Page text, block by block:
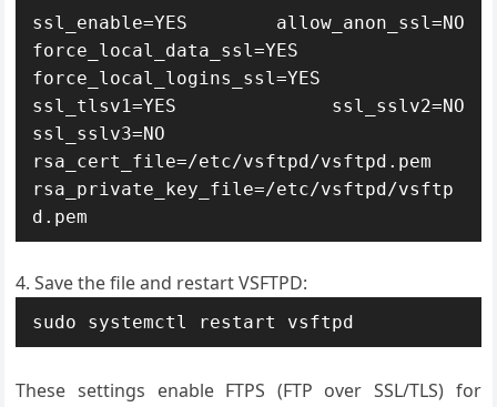
ssl_enable=YES allow_anon_ssl=NO
force_local_data_ssl=YES
force_local_logins_ssl=YES
ssl_tlsv1=YES ssl_sslv2=NO
ssl_sslv3=NO
rsa_cert_file=/etc/vsftpd/vsftpd.pem
rsa_private_key_file=/etc/vsftpd/vsftp
d.pem
Save the file and restart VSFTPD:
sudo systemctl restart vsftpd
These settings enable FTPS (FTP over SSL/TLS) for